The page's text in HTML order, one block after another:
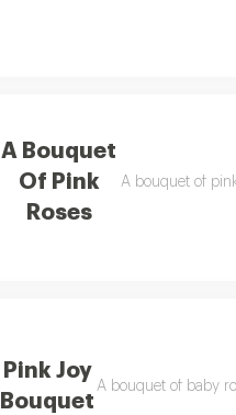
A Bouquet
Of Pink
Roses
A bouquet of
Pink Joy
Bouquet
A bouquet of baby